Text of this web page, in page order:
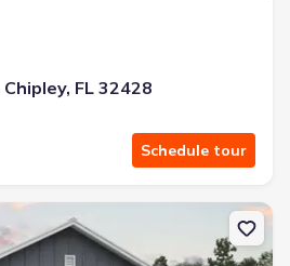
FL 32428
Schedule tour
house 4190 Quincy Ave, Chipley,